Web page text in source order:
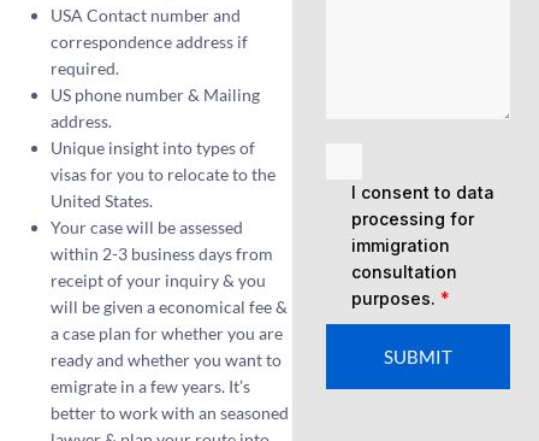
USA Contact number and
correspondence address if
required.
US phone number & Mailing
address.
Unique insight into types of
visas for you to relocate to the
United States.
Your case will be assessed
within 2-3 business days from
receipt of your inquiry & you
will be given a economical fee &
a case plan for whether you are
ready and whether you want to
emigrate in a few years. It’s
better to work with an seasoned
I consent to data
processing for
immigration
consultation
purposes. *
SUBMIT